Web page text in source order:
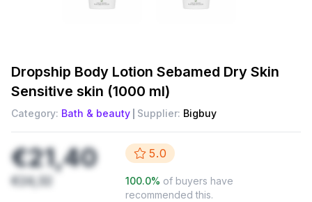
Dropship Body Lotion Sebamed Dry Skin
Sensitive skin (1000 ml)
Category: Bath & beauty Supplier: Bigbuy
€21,40
€24,32
5.0
100.0% of buyers have
recommended this.